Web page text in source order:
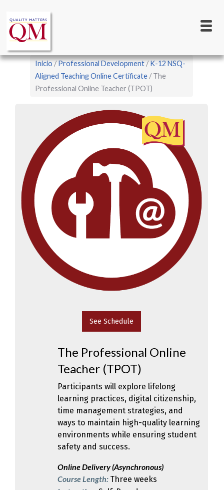
contenido
principal
navigation
Sobrescribir
enlaces
de
la
navegación
Inicio Professional Development
K-12 NSQ-
Aligned Teaching Online Certificate
The
Professional Online Teacher (TPOT)
See Schedule
The Professional Online
Teacher (TPOT)
Participants will explore lifelong
learning practices, digital citizenship,
time management strategies, and
ways to maintain high-quality learning
environments while ensuring student
safety and success.
Online Delivery (Asynchronous)
Course Length: Three weeks